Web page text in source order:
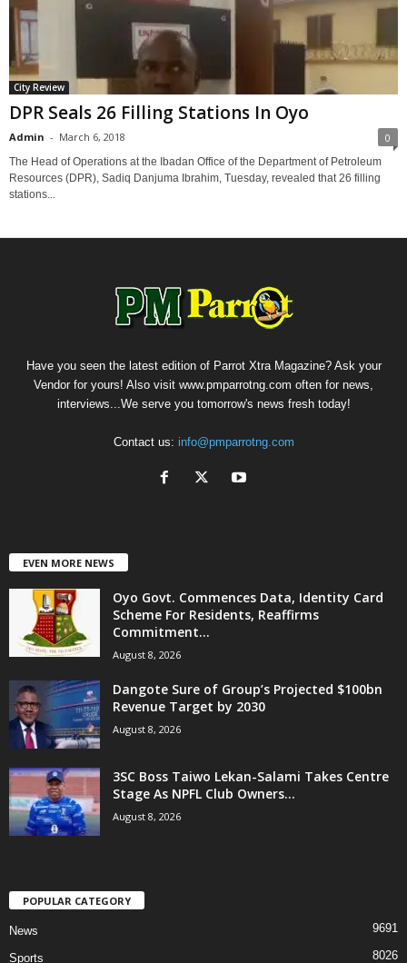
City Review
DPR Seals 26 Filling Stations In Oyo
Admin - March 6, 2018 0
The Head of Operations at the Ibadan Office of the Department of Petroleum
Resources (DPR), Sadiq Danjuma Ibrahim, Tuesday, revealed that 26 filling
stations...
Have you seen the latest edition of Parrot Xtra Magazine? Ask your
Vendor for yours! Also visit www.pmparrotng.com often for news,
interviews...We serve you tomorrow's news fresh today!
Contact us: info@pmparrotng.com
EVEN MORE NEWS
Oyo Govt. Commences Data, Identity Card
Scheme For Residents, Reaffirms
Commitment...
August 8, 2026
Dangote Sure of Group’s Projected $100bn
Revenue Target by 2030
August 8, 2026
3SC Boss Taiwo Lekan-Salami Takes Centre
Stage As NPFL Club Owners...
August 8, 2026
POPULAR CATEGORY
News 9691
Sports 8026